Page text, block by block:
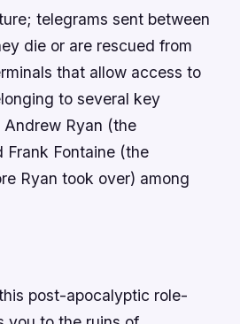
telegrams sent between
die or are rescued from
that allow access to
to several key
Ryan (the
Frank Fontaine (the
Ryan took over) among
post-apocalyptic role-